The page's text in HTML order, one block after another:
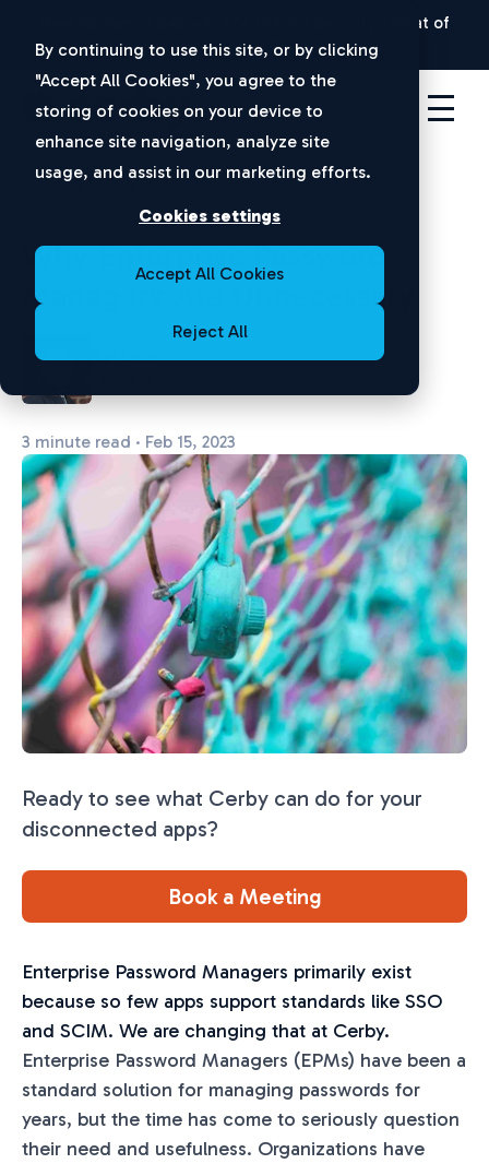
By continuing to use this site, or by clicking
"Accept All Cookies", you agree to the
storing of cookies on your device to
enhance site navigation, analyze site
usage, and assist in our marketing efforts.
Cookies settings
Accept All Cookies
Reject All
The Hidden Security Threat of
Disconnected Apps | Download Now
Identity Security
Why Enterprise Password
Managers Are Unnecessary
Bel Lepe
3 minute read · Feb 15, 2023
Ready to see what Cerby can do for your
disconnected apps?
Book a Meeting
Enterprise Password Managers primarily exist
because so few apps support standards like SSO
and SCIM. We are changing that at Cerby.
Enterprise Password Managers (EPMs) have been a
standard solution for managing passwords for
years, but the time has come to seriously question
their need and usefulness. Organizations have